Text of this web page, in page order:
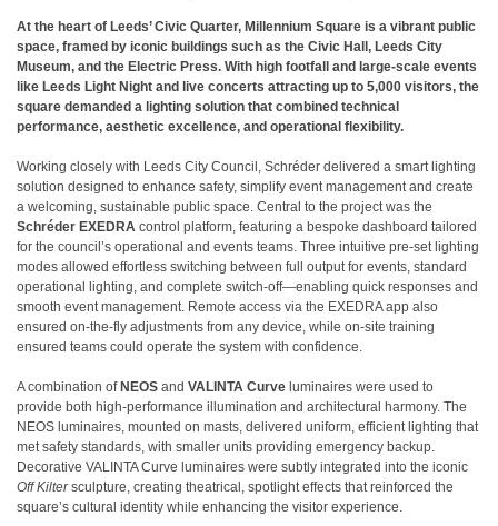
At the heart of Leeds’ Civic Quarter, Millennium Square is a vibrant public
space, framed by iconic buildings such as the Civic Hall, Leeds City
Museum, and the Electric Press. With high footfall and large-scale events
like Leeds Light Night and live concerts attracting up to 5,000 visitors, the
square demanded a lighting solution that combined technical
performance, aesthetic excellence, and operational flexibility.
Working closely with Leeds City Council, Schréder delivered a smart lighting
solution designed to enhance safety, simplify event management and create
a welcoming, sustainable public space. Central to the project was the
Schréder EXEDRA control platform, featuring a bespoke dashboard tailored
for the council’s operational and events teams. Three intuitive pre-set lighting
modes allowed effortless switching between full output for events, standard
operational lighting, and complete switch-off—enabling quick responses and
smooth event management. Remote access via the EXEDRA app also
ensured on-the-fly adjustments from any device, while on-site training
ensured teams could operate the system with confidence.
A combination of NEOS and VALINTA Curve luminaires were used to
provide both high-performance illumination and architectural harmony. The
NEOS luminaires, mounted on masts, delivered uniform, efficient lighting that
met safety standards, with smaller units providing emergency backup.
Decorative VALINTA Curve luminaires were subtly integrated into the iconic
Off Kiltersculpture, creating theatrical, spotlight effects that reinforced the
square’s cultural identity while enhancing the visitor experience.